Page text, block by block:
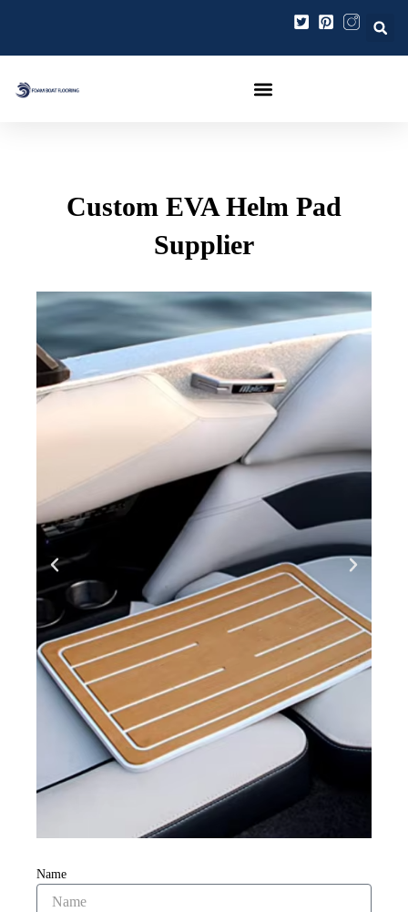
springen
Custom EVA Helm Pad
Supplier
Name